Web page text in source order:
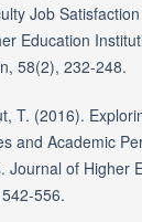
Job
Education
58(2), 232-248.
T. (2016).
and Academic
Journal of Higher
556.